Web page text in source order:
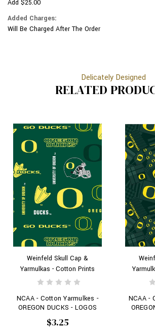
Add $25.00
Added Charges:
Will Be Charged After The Order
Delicately Designed
RELATED
Weinfeld Skull Cap &
Yarmulkas - Cotton Prints
NCAA - Cotton Yarmulkes -
OREGON DUCKS - LOGOS
$3.25
NCAA -